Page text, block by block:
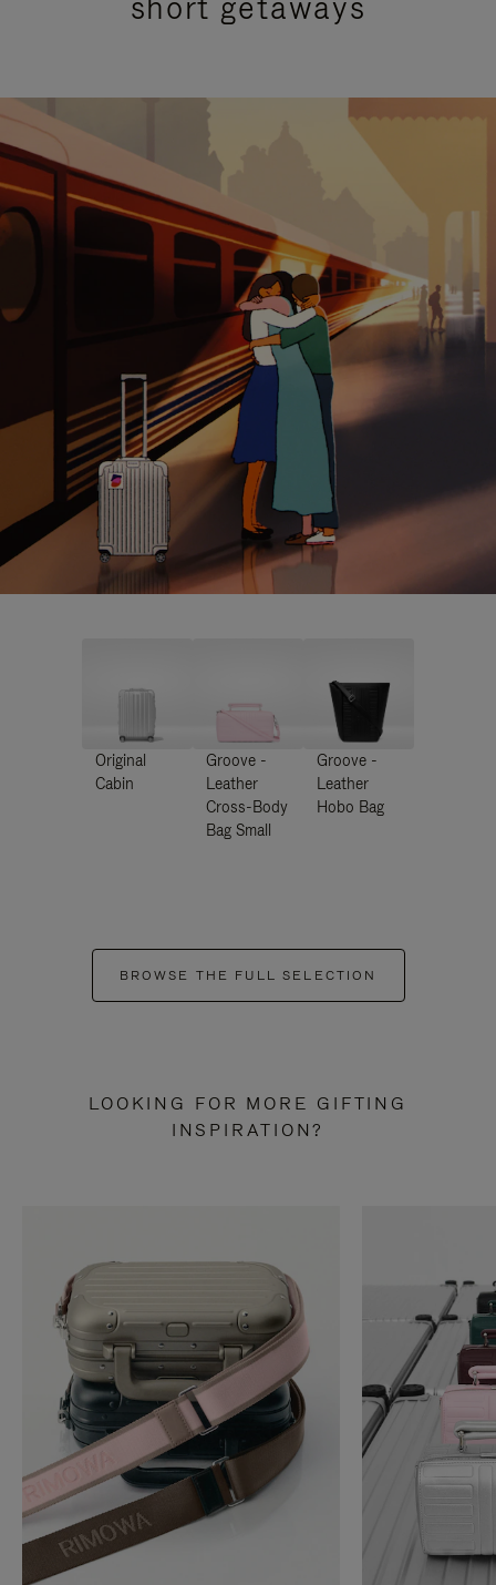
Original
Cabin
Groove -
Leather
Cross-Body
Bag Small
Groove -
Leather
Hobo Bag
BROWSE THE FULL SELECTION
LOOKING FOR MORE GIFTING
INSPIRATION?